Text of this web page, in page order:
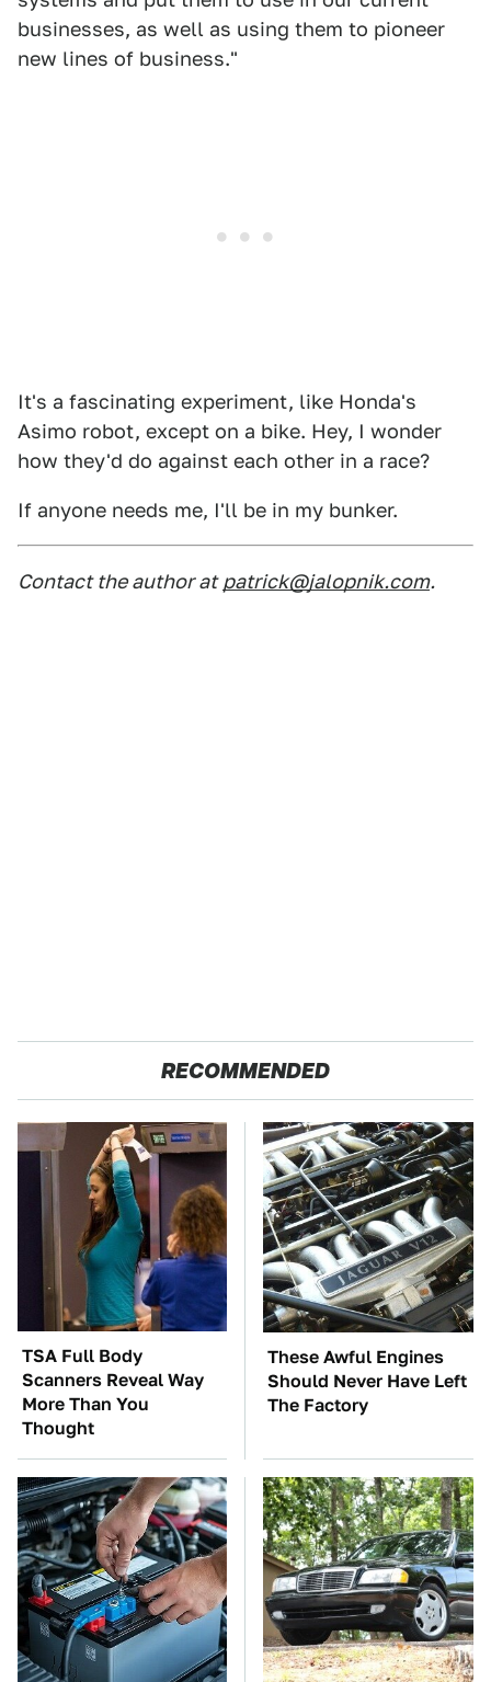
businesses, as well as using them to pioneer
new lines of business."
It's a fascinating experiment, like Honda's
Asimo robot, except on a bike. Hey, I wonder
how they'd do against each other in a race?
If anyone needs me, I'll be in my bunker.
Contact the author at patrick@jalopnik.com.
RECOMMENDED
TSA Full Body
Scanners Reveal Way
More Than You
Thought
These Awful Engines
Should Never Have Left
The Factory